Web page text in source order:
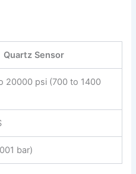
Quartz Sensor
20000 psi (700 to 1400
bar)